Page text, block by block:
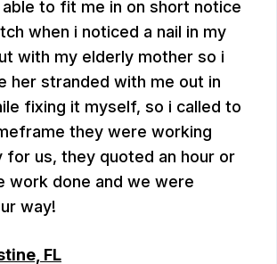
able to fit me in on short notice
when i noticed a nail in my
with my elderly mother so i
her stranded with me out in
fixing it myself, so i called to
they were working
for us, they quoted an hour or
work done and we were
way!
FL